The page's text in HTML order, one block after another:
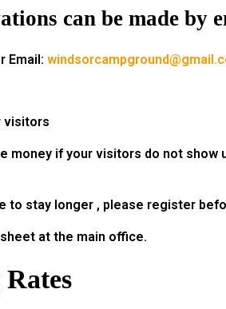
can be made by
Email:
visitors
money if your visitors do not show
to stay longer , please register
at the main office.